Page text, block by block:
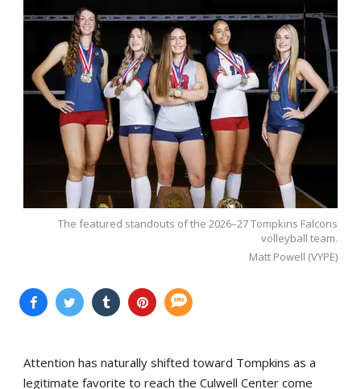
The featured standouts of the 2026–27 Tompkins Falcons
volleyball team.
Matt Powell (VYPE)
Attention has naturally shifted toward Tompkins as a
legitimate favorite to reach the Culwell Center come